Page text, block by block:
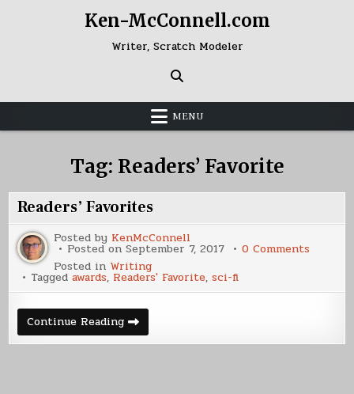
Ken-McConnell.com
Writer, Scratch Modeler
MENU
Tag: Readers’ Favorite
Readers’ Favorites
Posted by KenMcConnell
Posted onSeptember 7, 2017 0 Comments
Posted in Writing
Taggedawards, Readers' Favorite,sci-fi
Continue ReadingReaders’
Favorites